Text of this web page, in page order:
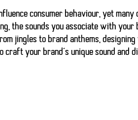
consumer behaviour, yet many
the sounds you associate with
jingles to brand anthems,
craft your brand’s unique sound and